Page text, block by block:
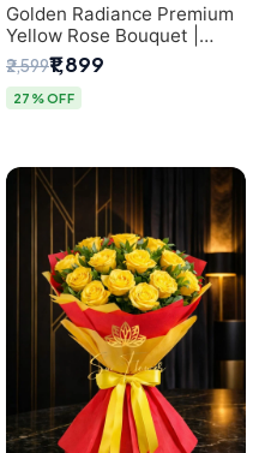
Golden Radiance Premium
Yellow Rose Bouquet |
Exclusive Delhi Florist
Gifting
₹2,599₹1,899
27% OFF